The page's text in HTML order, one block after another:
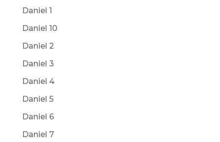
Daniel 1
Daniel 10
Daniel 2
Daniel 3
Daniel 4
Daniel 5
Daniel 6
Daniel 7